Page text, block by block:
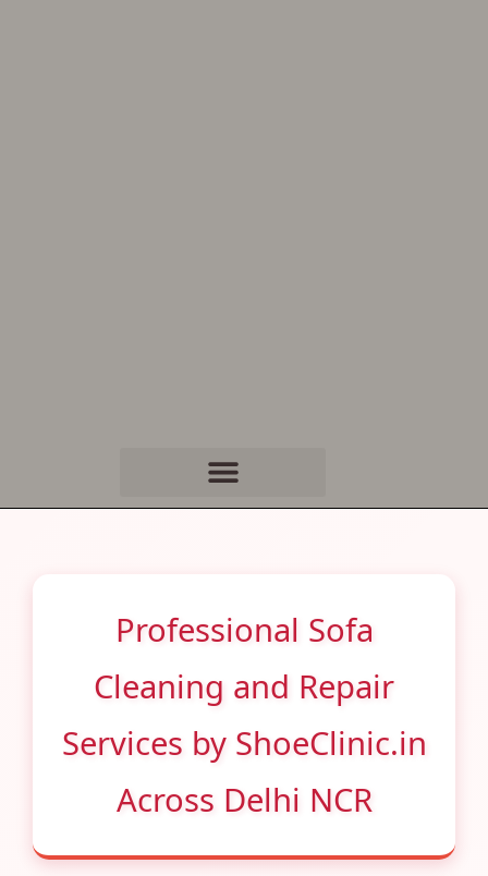
Professional Sofa
Cleaning and Repair
Services by ShoeClinic.in
Across Delhi NCR